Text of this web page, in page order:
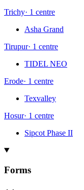
Trichy· 1 centre
Asha Grand
Tirupur· 1 centre
TIDEL NEO
Erode· 1 centre
Texvalley
Hosur· 1 centre
Sipcot Phase II
Forms